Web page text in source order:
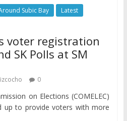
Subic Bay
Latest
voter registration
SK Polls at SM
0
on Elections (COMELEC)
up to provide voters with more